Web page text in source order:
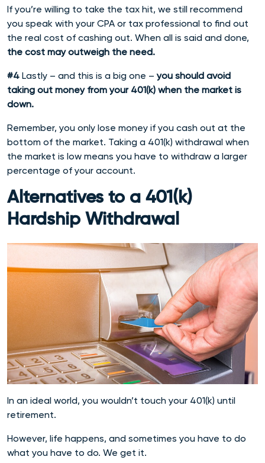
If you’re willing to take the tax hit, we still recommend
you speak with your CPA or tax professional to find out
the real cost of cashing out. When all is said and done,
the cost may outweigh the need.
#4 Lastly – and this is a big one –you should avoid
taking out money from your 401(k) when the market is
down.
Remember, you only lose money if you cash out at the
bottom of the market. Taking a 401(k) withdrawal when
the market is low means you have to withdraw a larger
percentage of your account.
Alternatives to a 401(k)
Hardship Withdrawal
In an ideal world, you wouldn’t touch your 401(k) until
retirement.
However, life happens, and sometimes you have to do
what you have to do. We get it.